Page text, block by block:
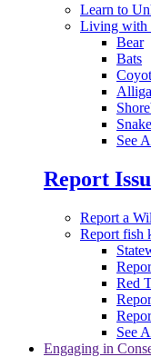
Learn to
Living with
Bear
Bats
See
Report
Report a
Report fish
Red
See
Engaging in